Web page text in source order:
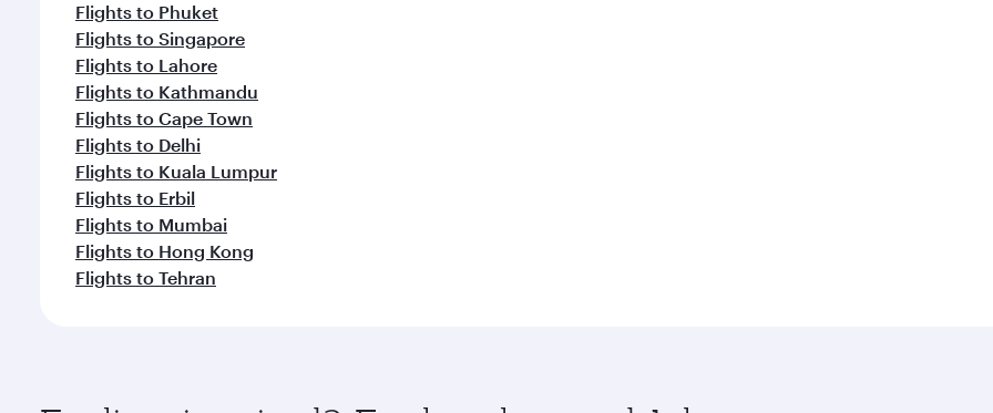
Flights to Phuket
Flights to Singapore
Flights to Lahore
Flights to Kathmandu
Flights to Cape Town
Flights to Delhi
Flights to Kuala Lumpur
Flights to Erbil
Flights to Mumbai
Flights to Hong Kong
Flights to Tehran